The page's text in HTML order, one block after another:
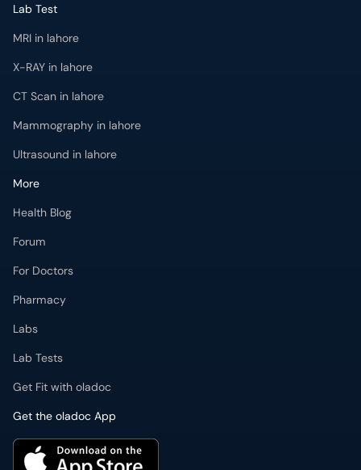
Lab Test
MRI in lahore
X-RAY in lahore
CT Scan in lahore
Mammography in lahore
Ultrasound in lahore
More
Health Blog
Forum
For Doctors
Pharmacy
Labs
Lab Tests
Get Fit with oladoc
Get the oladoc App